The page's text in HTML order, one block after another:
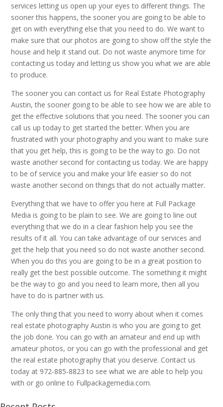
services letting us open up your eyes to different things. The
sooner this happens, the sooner you are going to be able to
get on with everything else that you need to do. We want to
make sure that our photos are going to show off the style the
house and help it stand out. Do not waste anymore time for
contacting us today and letting us show you what we are able
to produce.
The sooner you can contact us for Real Estate Photography
Austin, the sooner going to be able to see how we are able to
get the effective solutions that you need. The sooner you can
call us up today to get started the better. When you are
frustrated with your photography and you want to make sure
that you get help, this is going to be the way to go. Do not
waste another second for contacting us today. We are happy
to be of service you and make your life easier so do not
waste another second on things that do not actually matter.
Everything that we have to offer you here at Full Package
Media is going to be plain to see. We are going to line out
everything that we do in a clear fashion help you see the
results of it all. You can take advantage of our services and
get the help that you need so do not waste another second.
When you do this you are going to be in a great position to
really get the best possible outcome. The something it might
be the way to go and you need to learn more, then all you
have to do is partner with us.
The only thing that you need to worry about when it comes
real estate photography Austin is who you are going to get
the job done. You can go with an amateur and end up with
amateur photos, or you can go with the professional and get
the real estate photography that you deserve. Contact us
today at 972-885-8823 to see what we are able to help you
with or go online to Fullpackagemedia.com.